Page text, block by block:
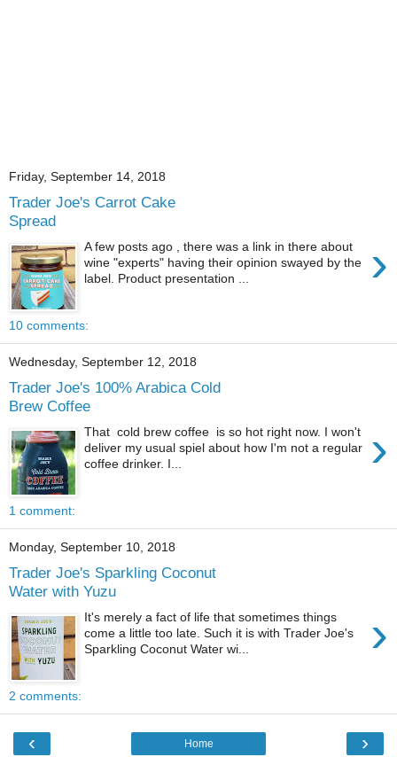
Friday, September 14, 2018
Trader Joe's Carrot Cake
Spread
›
A few posts ago , there was a link in there about
wine "experts" having their opinion swayed by the
label. Product presentation ...
10 comments:
Wednesday, September 12, 2018
Trader Joe's 100% Arabica Cold
Brew Coffee
›
That cold brew coffee is so hot right now. I won't
deliver my usual spiel about how I'm not a regular
coffee drinker. I...
1 comment:
Monday, September 10, 2018
Trader Joe's Sparkling Coconut
Water with Yuzu
›
It's merely a fact of life that sometimes things
come a little too late. Such it is with Trader Joe's
Sparkling Coconut Water wi...
2 comments:
‹ ›
Home